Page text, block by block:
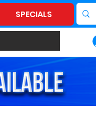
SPECIALS